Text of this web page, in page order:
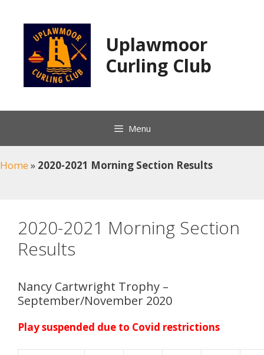
content
Uplawmoor
Curling Club
Menu
Home » 2020-2021 Morning Section Results
2020-2021 Morning Section
Results
Nancy Cartwright Trophy –
September/November 2020
Play suspended due to Covid restrictions